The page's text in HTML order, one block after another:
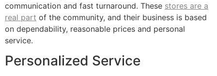
communication and fast turnaround. These stores are a
real part of the community, and their business is based
on dependability, reasonable prices and personal
service.
Personalized Service